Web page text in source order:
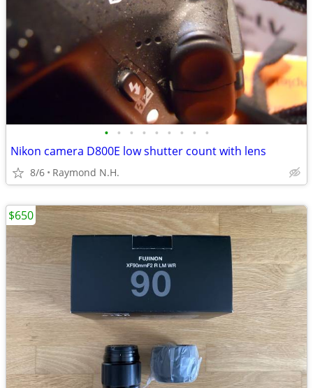
• • • • • • • • •
Nikon camera D800E low shutter count with lens
8/6 Raymond N.H.
$650